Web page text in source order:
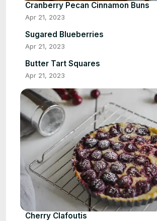
Cranberry Pecan Cinnamon Buns
Apr 21, 2023
Sugared Blueberries
Apr 21, 2023
Butter Tart Squares
Apr 21, 2023
Cherry Clafoutis